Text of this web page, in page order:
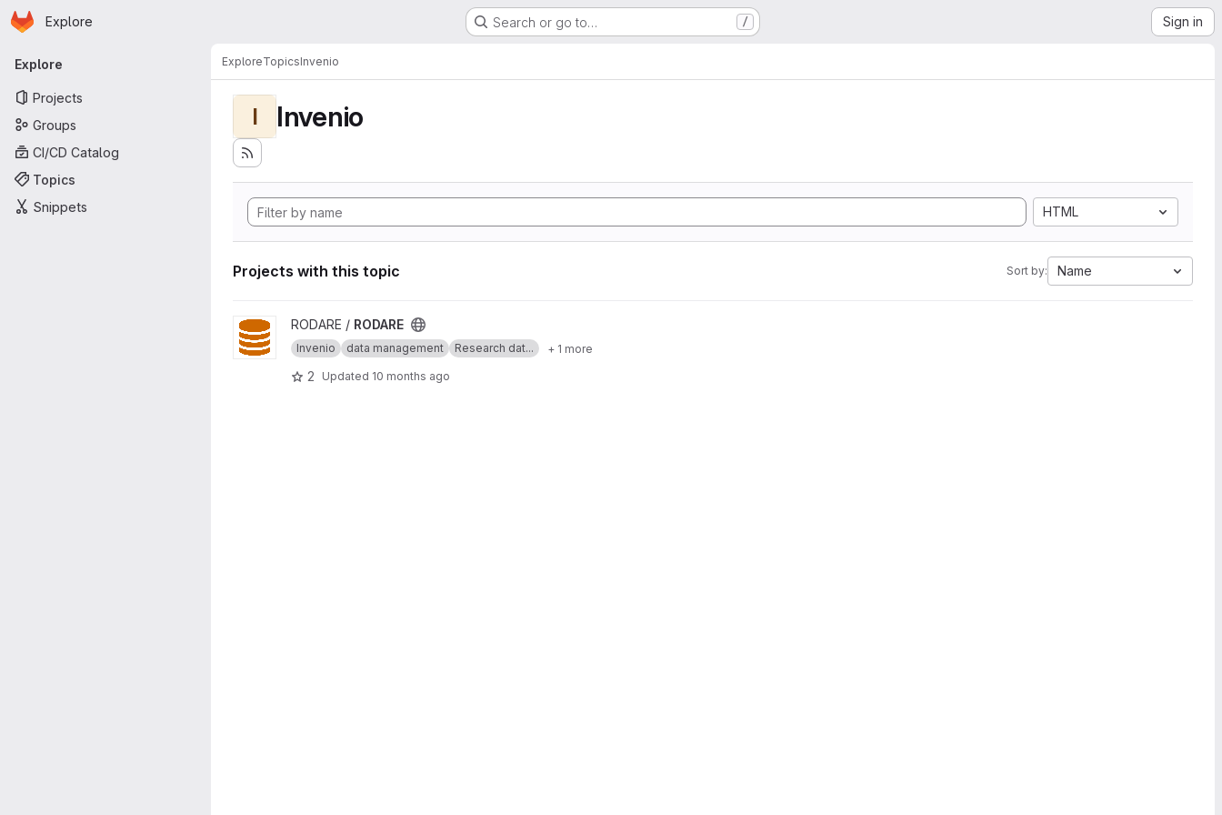
Skip to main content
Homepage
Explore Search or go to… / Sign in
Primary navigation
Explore
Projects
Groups
CI/CD Catalog
Topics
Snippets
ExploreTopicsInvenio
I Invenio
HTML
Projects with this topic Sort by: Name
View RODARE project
RODARE / RODARE
Invenio data management Research dat... + 1 more
2 Updated 10 months ago